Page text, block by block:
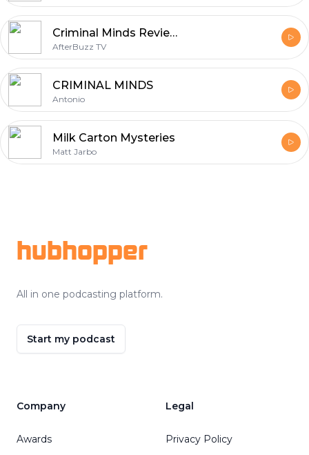
Criminal Minds Reviews and After Show - AfterBuzz TV
AfterBuzz TV
CRIMINAL MINDS
Antonio
Milk Carton Mysteries
Matt Jarbo
hubhopper
All in one podcasting platform.
Start my podcast
Company
Awards
Legal
Privacy Policy